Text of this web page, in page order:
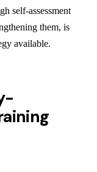
self-assessment
them, is
available.